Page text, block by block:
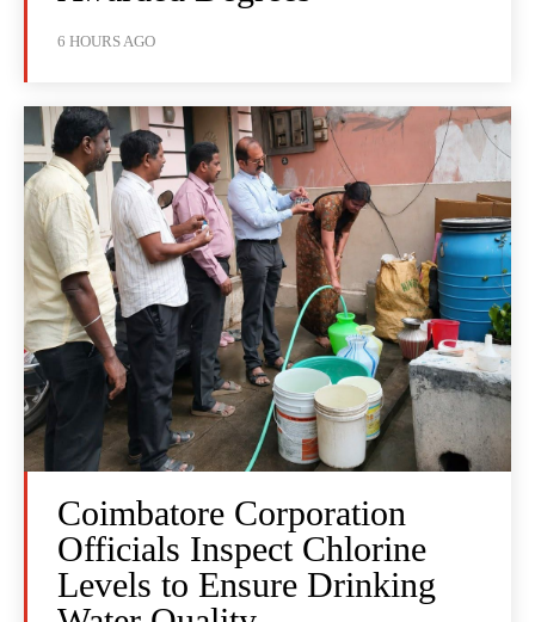
6 HOURS AGO
Coimbatore Corporation
Officials Inspect Chlorine
Levels to Ensure Drinking